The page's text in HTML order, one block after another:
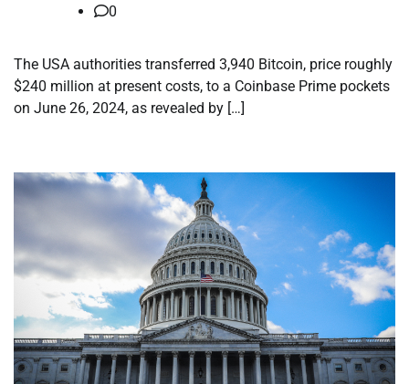
0
The USA authorities transferred 3,940 Bitcoin, price roughly
$240 million at present costs, to a Coinbase Prime pockets
on June 26, 2024, as revealed by […]